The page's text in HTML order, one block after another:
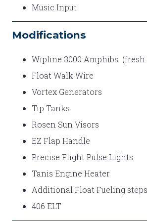
Music Input
Modifications
Wipline 3000 Amphibs
Float Walk Wire
Vortex Generators
Tip Tanks
Rosen Sun Visors
EZ Flap Handle
Precise Flight Pulse Lights
Tanis Engine Heater
Additional Float Fueling steps
406 ELT